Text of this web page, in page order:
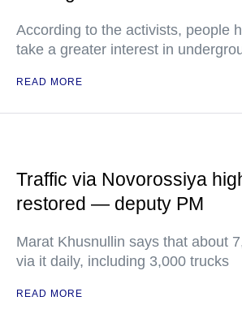
According to the activists, people
take a greater interest in
READ MORE
Traffic via Novorossiya
restored — deputy PM
Marat Khusnullin says that about
via it daily, including 3,000 trucks
READ MORE